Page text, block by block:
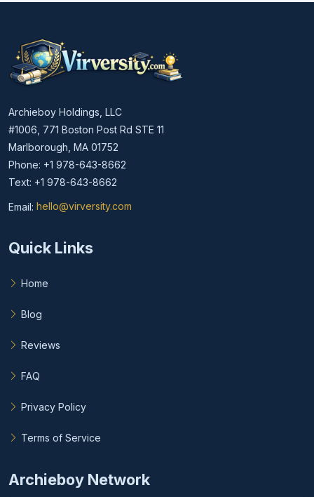
Archieboy Holdings, LLC
#1006, 771 Boston Post Rd STE 11
Marlborough, MA 01752
Phone: +1 978-643-8662
Text: +1 978-643-8662
Email: hello@virversity.com
Email hello at virversity.com
Quick Links
Home
Blog
Reviews
FAQ
Privacy Policy
Terms of Service
Archieboy Network